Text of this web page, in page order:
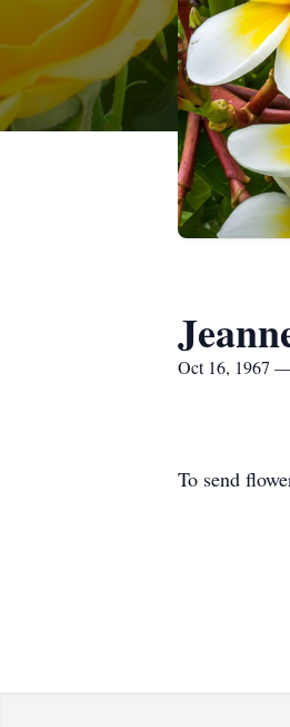
Oct 16, 1967
To send